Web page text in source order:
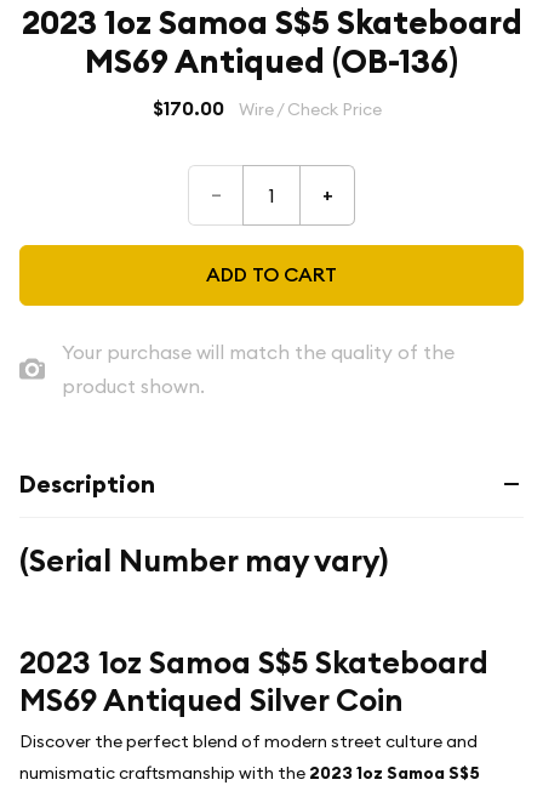
2023 1oz Samoa S$5 Skateboard
MS69 Antiqued (OB-136)
$170.00 Wire / Check Price
– +
ADD TO CART
Your purchase will match the quality of the
product shown.
Description
(Serial Number may vary)
2023 1oz Samoa S$5 Skateboard
MS69 Antiqued Silver Coin
Discover the perfect blend of modern street culture and
numismatic craftsmanship with the 2023 1oz Samoa S$5